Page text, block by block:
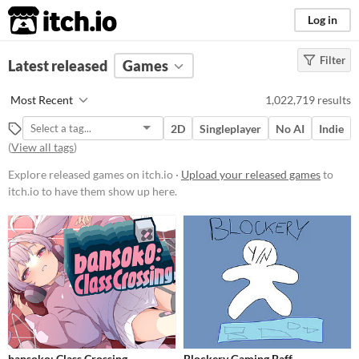
itch.io Log in
FILTER RESULTS Clear)
Platform
Phone browser
Play in browser
Windows
macOS
Linux
Android
iOS
Price
Free
Filter
Latest released Games
Most Recent 1,022,719 results
2D Singleplayer No AI
Indie
(View all tags)
Explore released games on itch.io · Upload your released gamesto
itch.io to have them show up here.